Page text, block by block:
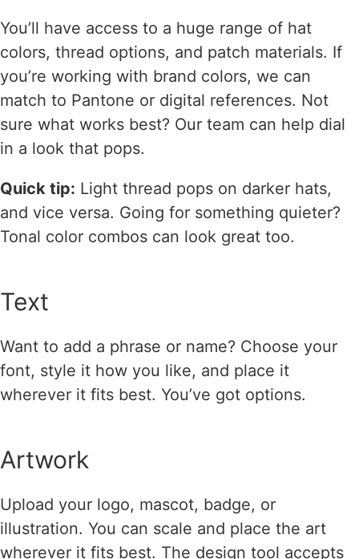
You’ll have access to a huge range of hat
colors, thread options, and patch materials. If
you’re working with brand colors, we can
match to Pantone or digital references. Not
sure what works best? Our team can help dial
in a look that pops.
Quick tip: Light thread pops on darker hats,
and vice versa. Going for something quieter?
Tonal color combos can look great too.
Text
Want to add a phrase or name? Choose your
font, style it how you like, and place it
wherever it fits best. You’ve got options.
Artwork
Upload your logo, mascot, badge, or
illustration. You can scale and place the art
wherever it fits best. The design tool accepts